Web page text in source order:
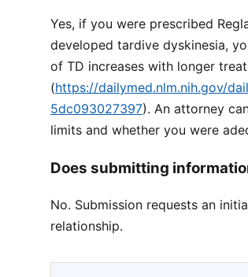
Yes, if you were prescribed
developed tardive dyskinesia,
of TD increases with longer
(https://dailymed.nlm.nih.gov/
5dc093027397). An attorney
limits and whether you were
Does submitting
No. Submission requests an
relationship.